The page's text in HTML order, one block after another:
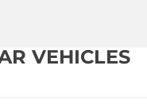
VEHICLES